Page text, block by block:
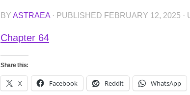
BY ASTRAEA · PUBLISHED FEBRUARY 12, 2025 ·
Chapter 64
Share this:
X Facebook Reddit WhatsApp